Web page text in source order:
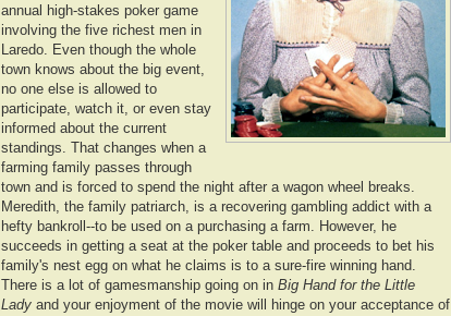
annual high-stakes poker game
involving the five richest men in
Laredo. Even though the whole
town knows about the big event,
no one else is allowed to
participate, watch it, or even stay
informed about the current
standings. That changes when a
farming family passes through
town and is forced to spend the night after a wagon wheel breaks.
Meredith, the family patriarch, is a recovering gambling addict with a
hefty bankroll--to be used on a purchasing a farm. However, he
succeeds in getting a seat at the poker table and proceeds to bet his
family's nest egg on what he claims is to a sure-fire winning hand.
There is a lot of gamesmanship going on in Big Hand for the Little
Lady and your enjoyment of the movie will hinge on your acceptance of